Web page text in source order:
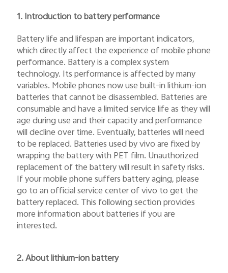
1. Introduction to battery performance
Battery life and lifespan are important indicators,
which directly affect the experience of mobile phone
performance. Battery is a complex system
technology. Its performance is affected by many
variables. Mobile phones now use built-in lithium-ion
batteries that cannot be disassembled. Batteries are
consumable and have a limited service life as they will
age during use and their capacity and performance
will decline over time. Eventually, batteries will need
to be replaced. Batteries used by vivo are fixed by
wrapping the battery with PET film. Unauthorized
replacement of the battery will result in safety risks.
If your mobile phone suffers battery aging, please
go to an official service center of vivo to get the
battery replaced. This following section provides
more information about batteries if you are
interested.
2. About lithium-ion battery